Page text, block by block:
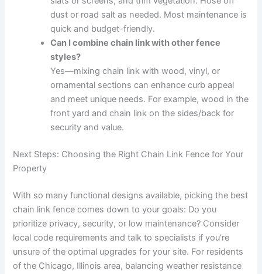
dust or road salt as needed. Most maintenance is
quick and budget-friendly.
Can I combine chain link with other fence
styles?
Yes—mixing chain link with wood, vinyl, or
ornamental sections can enhance curb appeal
and meet unique needs. For example, wood in the
front yard and chain link on the sides/back for
security and value.
Next Steps: Choosing the Right Chain Link Fence for Your
Property
With so many functional designs available, picking the best
chain link fence comes down to your goals: Do you
prioritize privacy, security, or low maintenance? Consider
local code requirements and talk to specialists if you’re
unsure of the optimal upgrades for your site. For residents
of the Chicago, Illinois area, balancing weather resistance